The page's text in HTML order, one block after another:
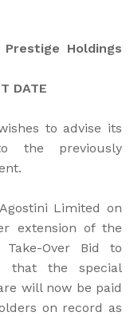
Holdings
DATE
to advise its
the previously
Limited on
extension of the
Over Bid to
that the special
will now be paid
on record as